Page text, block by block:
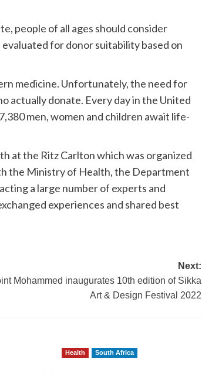
people of all ages should consider
for donor suitability based on
medicine. Unfortunately, the need for
actually donate. Every day in the United
men, women and children await life-
at the Ritz Carlton which was organized
the Ministry of Health, the Department
a large number of experts and
experiences and shared best
Next:
Mohammed inaugurates 10th edition of Sikka
Art & Design Festival 2022
Health South Africa